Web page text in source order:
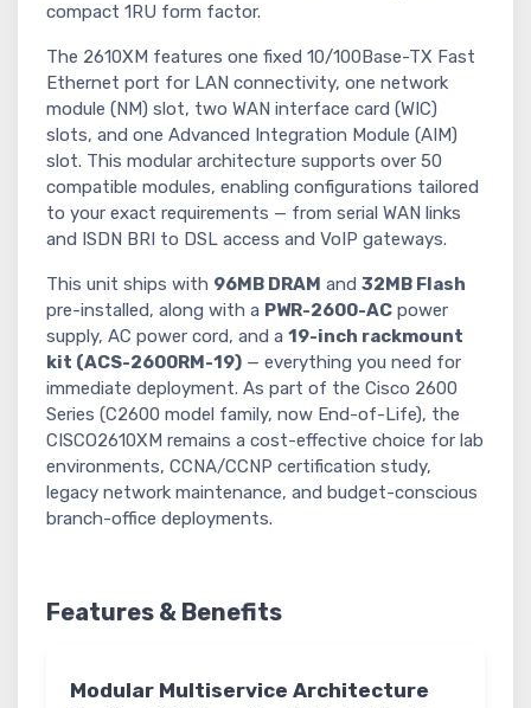
compact 1RU form factor.
The 2610XM features one fixed 10/100Base-TX Fast
Ethernet port for LAN connectivity, one network
module (NM) slot, two WAN interface card (WIC)
slots, and one Advanced Integration Module (AIM)
slot. This modular architecture supports over 50
compatible modules, enabling configurations tailored
to your exact requirements — from serial WAN links
and ISDN BRI to DSL access and VoIP gateways.
This unit ships with 96MB DRAM and 32MB Flash
pre-installed, along with a PWR-2600-AC power
supply, AC power cord, and a 19-inch rackmount
kit (ACS-2600RM-19) — everything you need for
immediate deployment. As part of the Cisco 2600
Series (C2600 model family, now End-of-Life), the
CISCO2610XM remains a cost-effective choice for lab
environments, CCNA/CCNP certification study,
legacy network maintenance, and budget-conscious
branch-office deployments.
Features & Benefits
Modular Multiservice Architecture